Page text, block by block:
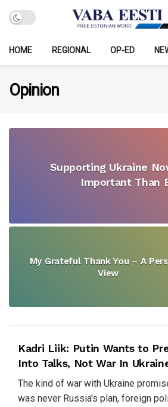
HOME REGIONAL OP-ED
Opinion
Supporting Ukraine
Important Than
My Grateful Thank You – A
View
Kadri Liik: Putin Wants to
Into Talks, Not War In
The kind of war with Ukraine
was never Russia's plan, foreign